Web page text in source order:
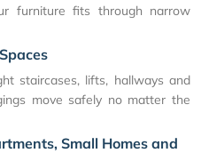
furniture fits through narrow
staircases, lifts, hallways and
move safely no matter the
Small Homes and